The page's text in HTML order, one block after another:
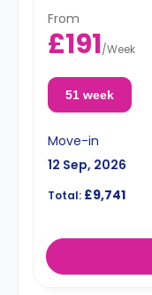
From
£191/Week
51 week
Move-in
12 Sep, 2026
Total: £9,741